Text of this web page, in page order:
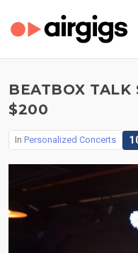
BEATBOX TALK
$200
In Personalized Concerts